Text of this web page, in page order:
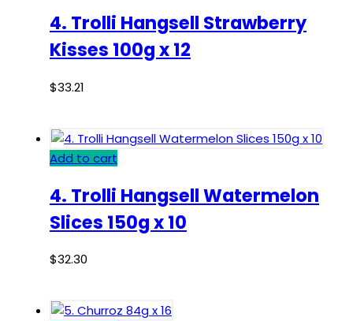
4. Trolli Hangsell Strawberry
Kisses 100g x 12
$33.21
Add to cart
4. Trolli Hangsell Watermelon
Slices 150g x 10
$32.30